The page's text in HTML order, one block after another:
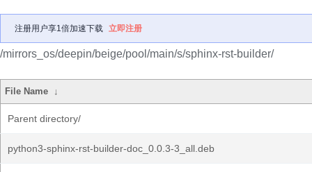
注册用户享1倍加速下载 立即注册
/mirrors_os/deepin/beige/pool/main/s/sphinx-rst-builder/
File Name ↓
Parent directory/
python3-sphinx-rst-builder-doc_0.0.3-3_all.deb